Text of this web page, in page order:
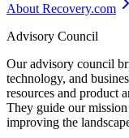
About Recovery.com
Advisory Council
Our advisory council
technology, and
resources and product
They guide our
improving the